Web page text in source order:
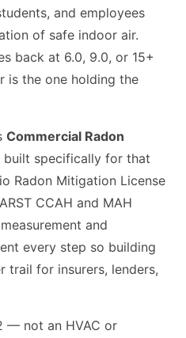
and employees
of safe indoor air.
back at 6.0, 9.0, or 15+
is the one holding the
Commercial Radon
built specifically for that
Radon Mitigation License
CCAH and MAH
and
every step so building
trail for insurers, lenders,
— not an HVAC or